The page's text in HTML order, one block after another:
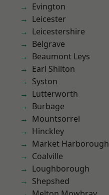
Evington
Leicester
Leicestershire
Belgrave
Beaumont Leys
Earl Shilton
Syston
Lutterworth
Burbage
Mountsorrel
Hinckley
Market Harborough
Coalville
Loughborough
Shepshed